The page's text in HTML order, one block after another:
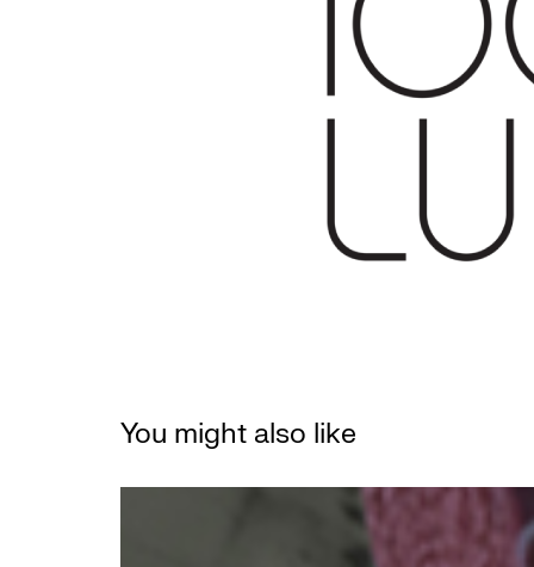
You might also like